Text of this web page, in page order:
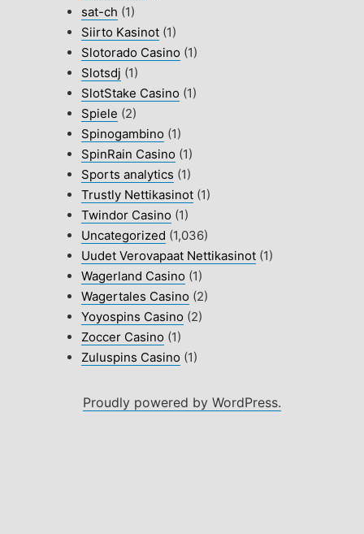
sat-ch (1)
Siirto Kasinot (1)
Slotorado Casino (1)
Slotsdj (1)
SlotStake Casino (1)
Spiele (2)
Spinogambino (1)
SpinRain Casino (1)
Sports analytics (1)
Trustly Nettikasinot (1)
Twindor Casino (1)
Uncategorized (1,036)
Uudet Verovapaat Nettikasinot (1)
Wagerland Casino (1)
Wagertales Casino (2)
Yoyospins Casino (2)
Zoccer Casino (1)
Zuluspins Casino (1)
Proudly powered by WordPress.